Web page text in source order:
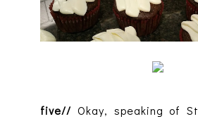
five// Okay, speaking of